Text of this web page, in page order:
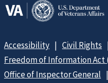
Accessibility
Civil Rights
Freedom of Information Act
Office of Inspector General